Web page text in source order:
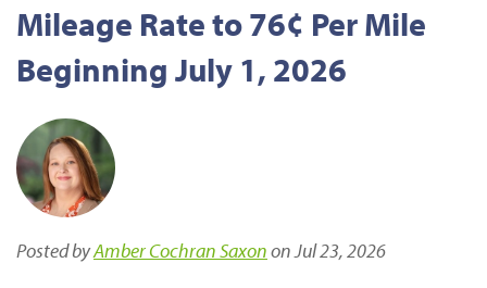
Mileage Rate to 76¢ Per Mile
Beginning July 1, 2026
Posted byAmber Cochran Saxonon Jul 23, 2026